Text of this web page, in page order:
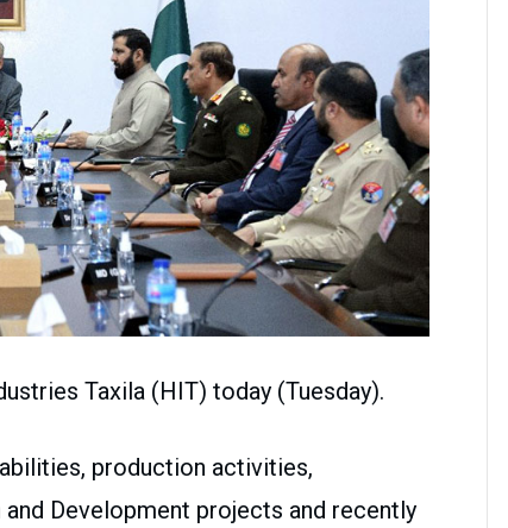
Taxila (HIT) today (Tuesday).
production activities,
Development projects and recently